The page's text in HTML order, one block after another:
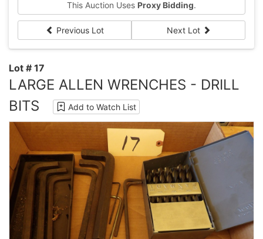
This Auction Uses Proxy Bidding.
Previous Lot Next Lot
Lot # 17
LARGE ALLEN WRENCHES - DRILL
BITS
Add to Watch List